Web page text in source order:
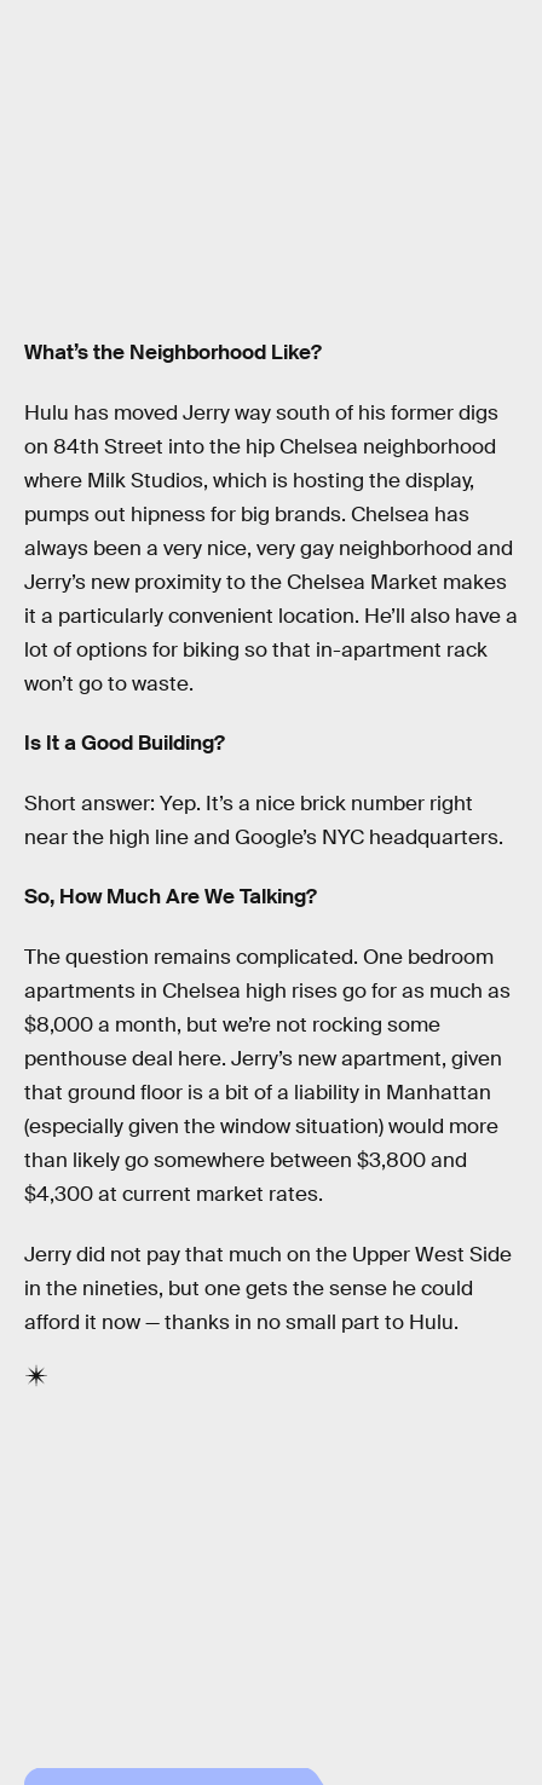
What’s the Neighborhood Like?
Hulu has moved Jerry way south of his former digs
on 84th Street into the hip Chelsea neighborhood
where Milk Studios, which is hosting the display,
pumps out hipness for big brands. Chelsea has
always been a very nice, very gay neighborhood and
Jerry’s new proximity to the Chelsea Market makes
it a particularly convenient location. He’ll also have a
lot of options for biking so that in-apartment rack
won’t go to waste.
Is It a Good Building?
Short answer: Yep. It’s a nice brick number right
near the high line and Google’s NYC headquarters.
So, How Much Are We Talking?
The question remains complicated. One bedroom
apartments in Chelsea high rises go for as much as
$8,000 a month, but we’re not rocking some
penthouse deal here. Jerry’s new apartment, given
that ground floor is a bit of a liability in Manhattan
(especially given the window situation) would more
than likely go somewhere between $3,800 and
$4,300 at current market rates.
Jerry did not pay that much on the Upper West Side
in the nineties, but one gets the sense he could
afford it now — thanks in no small part to Hulu.